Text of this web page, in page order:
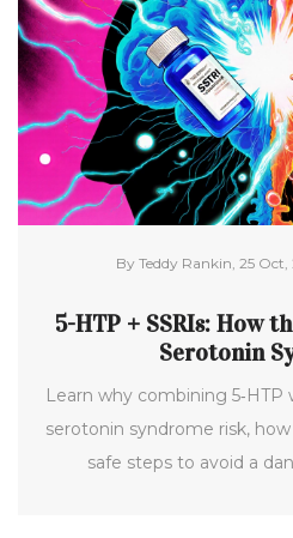
By Teddy Rankin, 25 Oct,
5-HTP + SSRIs: How
Serotonin
Learn why combining 5‑HTP
serotonin syndrome risk,
safe steps to avoid a